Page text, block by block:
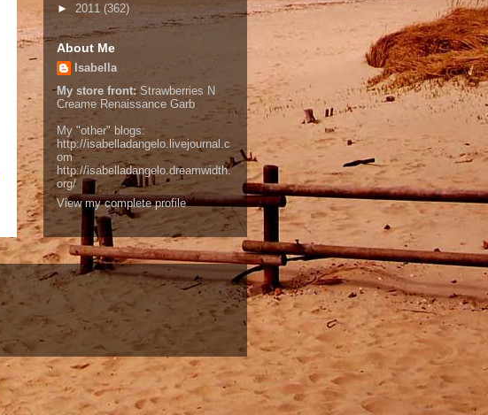
► 2011 (362)
About Me
Isabella
My store front: Strawberries N
Creame Renaissance Garb
My "other" blogs:
http://isabelladangelo.livejournal.c
om
http://isabelladangelo.dreamwidth.
org/
View my complete profile